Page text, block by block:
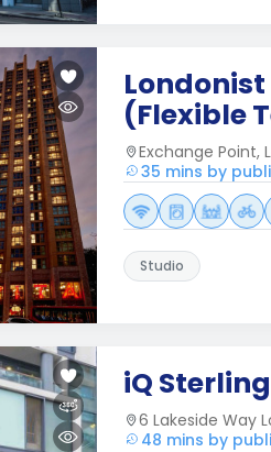
(Flexible
Exchange Point,
35 mins by
Studio
iQ
6 Lakeside Way
48 mins by